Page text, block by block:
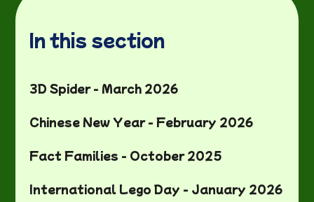
In this section
3D Spider - March 2026
Chinese New Year - February 2026
Fact Families - October 2025
International Lego Day - January 2026